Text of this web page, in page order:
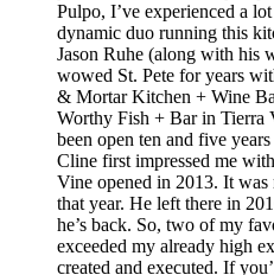
Pulpo, I’ve experienced a
dynamic duo running this
Jason Ruhe (along with his
wowed St. Pete for years
& Mortar Kitchen + Wine
Worthy Fish + Bar in Tierra
been open ten and five
Cline first impressed me
Vine opened in 2013. It was
that year. He left there in
he’s back. So, two of my
exceeded my already high
created and executed. If